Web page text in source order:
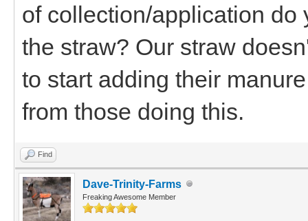
of collection/application do
the straw? Our straw
to start adding their
from those doing this.
Find
Dave-Trinity-Farms
Freaking Awesome Member